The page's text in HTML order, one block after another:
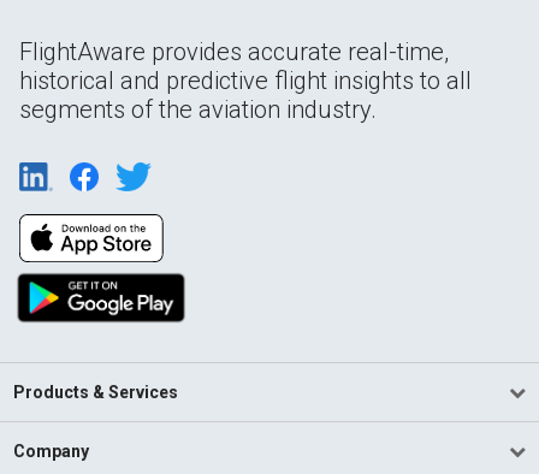
FlightAware provides accurate real-time,
historical and predictive flight insights to all
segments of the aviation industry.
Products & Services
Company